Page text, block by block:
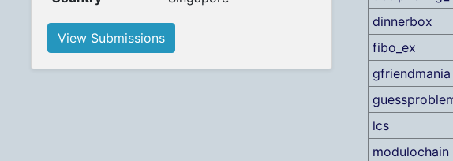
View Submissions
dinnerbox
fibo_ex
gfriendmania
lcs
modulochain